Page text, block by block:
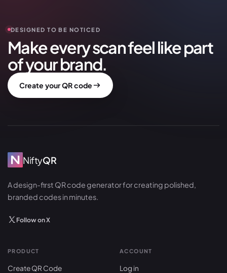
DESIGNED TO BE NOTICED
Make every scan feel like part
of your brand.
Create your QR code
NiftyQR
A design-first QR code generator for creating polished,
branded codes in minutes.
Follow on X
PRODUCT
Create QR Code
ACCOUNT
Log in